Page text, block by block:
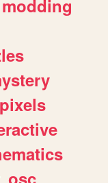
modding
pixels
osc